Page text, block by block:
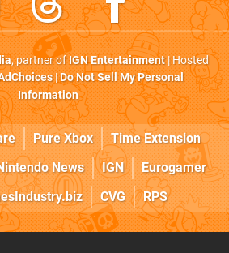
, partner ofIGN Entertainment| Hosted
|Do Not Sell My Personal
Information
Pure Xbox
Time Extension
News IGN
Eurogamer
CVG RPS